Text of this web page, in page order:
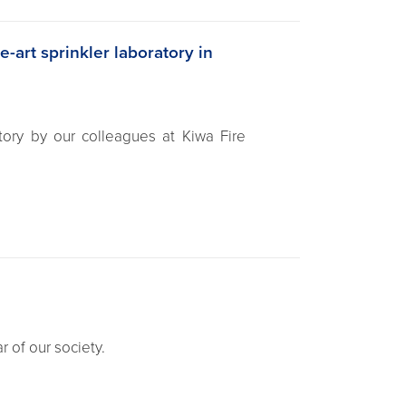
art sprinkler laboratory in
by our colleagues at Kiwa Fire
of our society.